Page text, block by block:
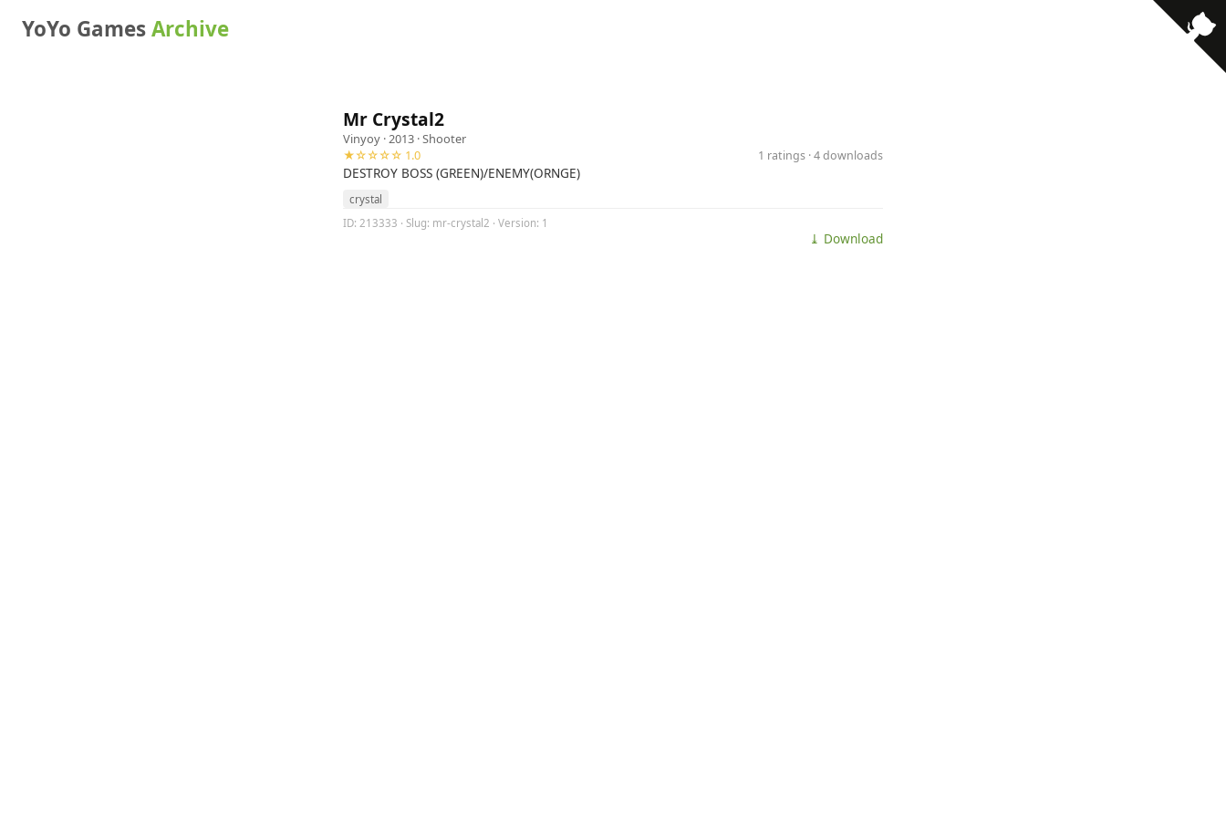
YoYo GamesArchive
Mr Crystal2
Vinyoy · 2013 ·Shooter
★☆☆☆☆ 1.0
1 ratings · 4 downloads
DESTROY BOSS (GREEN)/ENEMY(ORNGE)
crystal
ID: 213333 · Slug: mr-crystal2 · Version: 1
⤓ Download